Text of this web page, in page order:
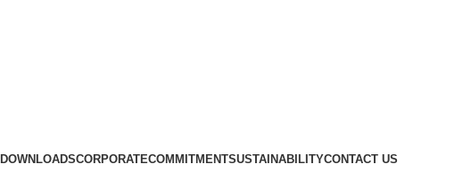
DOWNLOADSCORPORATECOMMITMENTSUSTAINABILITYCONTACT US